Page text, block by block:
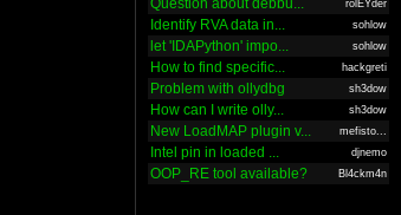
Question about debbu... rolEYder
Identify RVA data in... sohlow
let 'IDAPython' impo... sohlow
How to find specific... hackgreti
Problem with ollydbg sh3dow
How can I write olly... sh3dow
New LoadMAP plugin v... mefisto...
Intel pin in loaded ... djnemo
OOP_RE tool available? Bl4ckm4n